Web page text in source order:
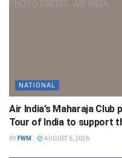
NATIONAL
Air India’s Maharaja
Tour of India to support
BY FWM AUGUST 6, 2026